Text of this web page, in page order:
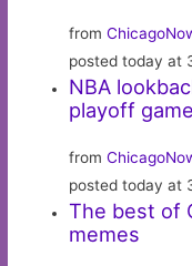
from
posted today at
NBA
playoff
from
posted today at
The best of
memes